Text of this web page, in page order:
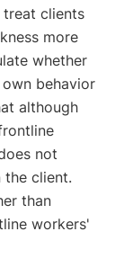
clients
more
whether
behavior
although
not
client.
than
workers'